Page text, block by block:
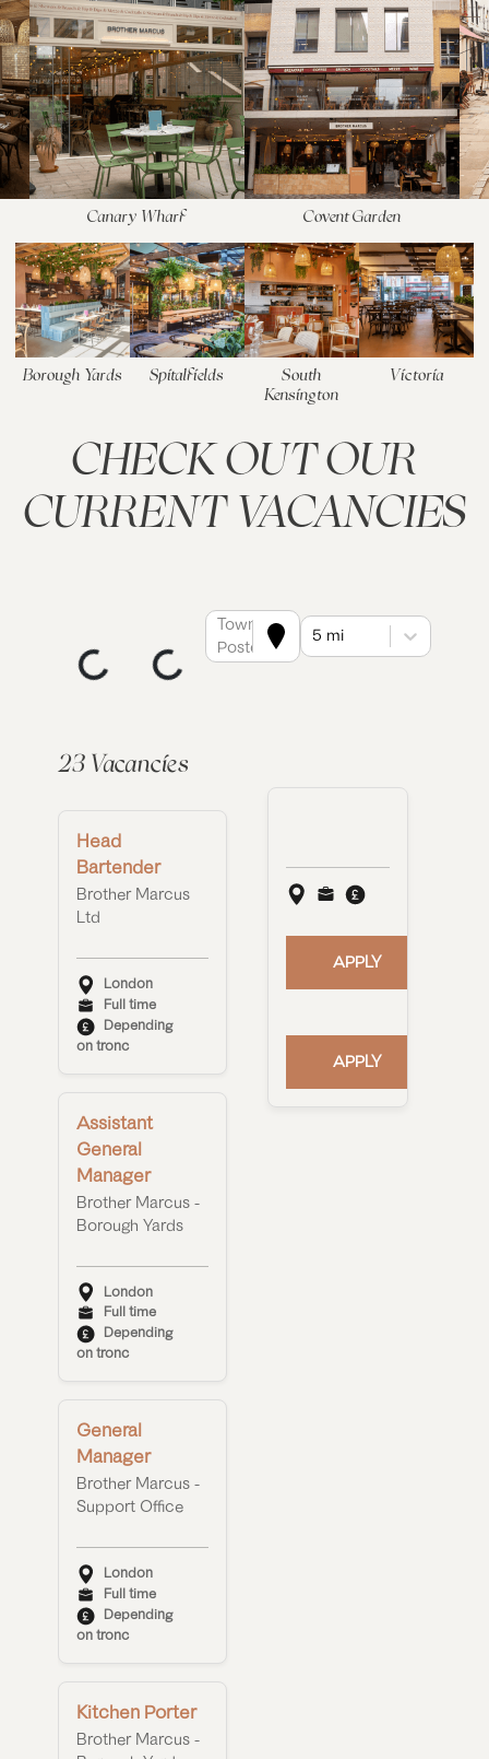
Canary Wharf Covent Garden
Borough Yards Spitalfields
South
Kensington
Victoria
CHECK OUT OUR
CURRENT VACANCIES
Town or
Postcode
5 mi
23 Vacancies
Head
Bartender
Brother Marcus
Ltd
London
Full time
Depending
on tronc
Assistant
General
Manager
Brother Marcus -
Borough Yards
London
Full time
Depending
on tronc
General
Manager
Brother Marcus -
Support Office
London
Full time
Depending
on tronc
Kitchen Porter
Brother Marcus -
APPLY
APPLY